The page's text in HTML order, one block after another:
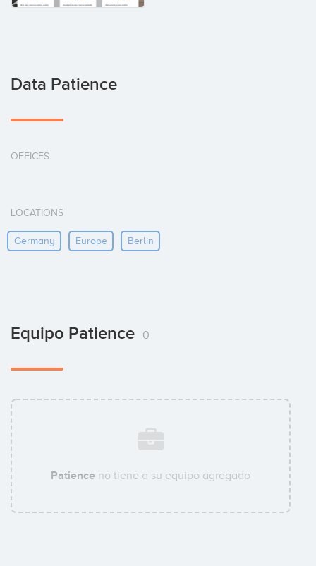
Data Patience
OFFICES
LOCATIONS
Germany Europe Berlin
Equipo Patience 0
Patience no tiene a su equipo agregado